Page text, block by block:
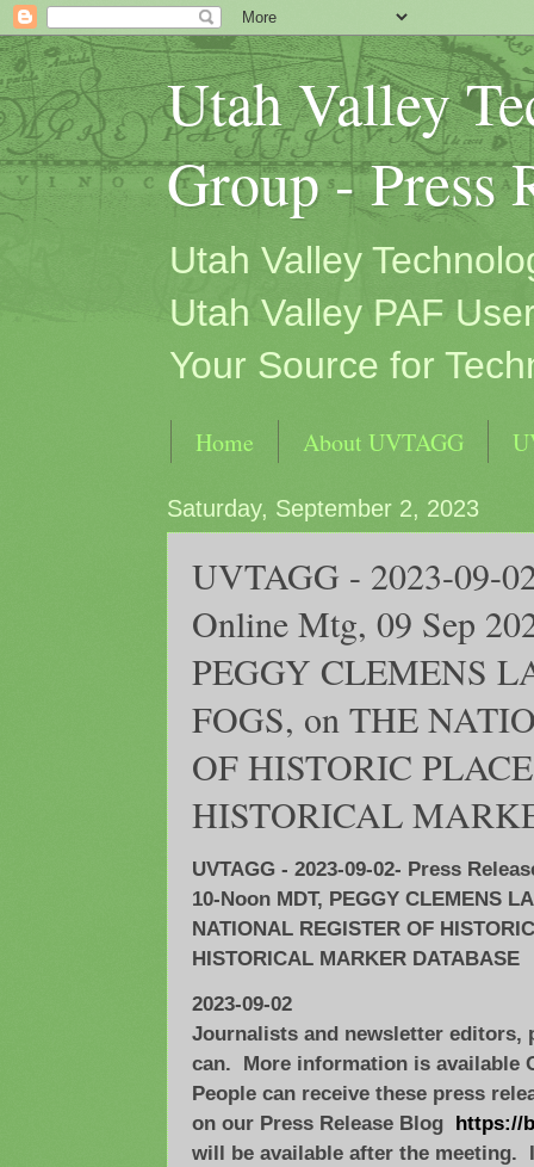
Utah Valley
Group - Press
Utah Valley
Utah Valley PAF
Your Source for
Home About UVTAGG
Saturday, September 2, 2023
UVTAGG - 2023-09-
Online Mtg, 09 Sep
PEGGY CLEMENS
FOGS, on THE
OF HISTORIC
HISTORICAL
UVTAGG - 2023-09-02- Press
10-Noon MDT, PEGGY CLEMENS
NATIONAL REGISTER OF
HISTORICAL MARKER DATABASE
2023-09-02
Journalists and newsletter editors,
can. More information is
People can receive these press
on our Press Release Blog https://
will be available after the meeting.